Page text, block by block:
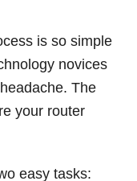
is so simple
novices
The
your router
easy tasks: